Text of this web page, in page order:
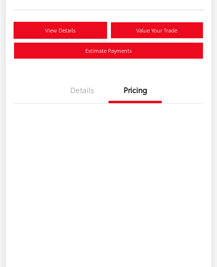
View Details Value Your Trade
Estimate Payments
Details Pricing